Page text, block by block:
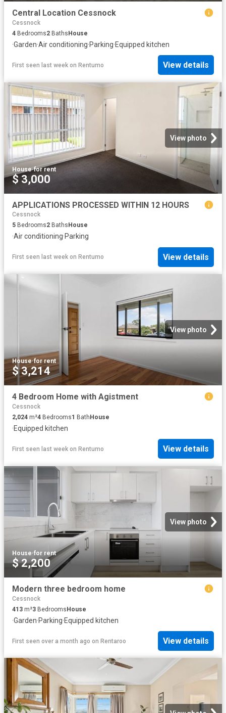
Central Location Cessnock
Cessnock
4 Bedrooms2 BathsHouse
·Garden·Air conditioning·Parking·Equipped kitchen
First seen last week on Rentumo View details
View photo
House·for rent
$ 3,000
APPLICATIONS PROCESSED WITHIN 12 HOURS
Cessnock
5 Bedrooms2 Baths House
·Air conditioning·Parking
First seen last week on Rentumo View details
View photo
House·for rent
$ 3,214
4 Bedroom Home with Agistment
Cessnock
2,024 m²4 Bedrooms1 Bath House
·Equipped kitchen
First seen last week on Rentumo View details
View photo
House·for rent
$ 2,200
Modern three bedroom home
Cessnock
413 m²3 BedroomsHouse
·Garden·Parking·Equipped kitchen
First seen over a month ago on Rentaroo View details